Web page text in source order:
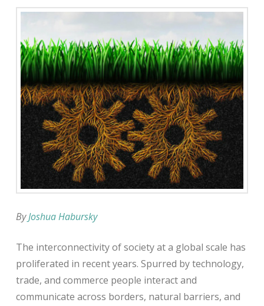
ByJoshua Habursky
The interconnectivity of society at a global scale has
proliferated in recent years. Spurred by technology,
trade, and commerce people interact and
communicate across borders, natural barriers, and